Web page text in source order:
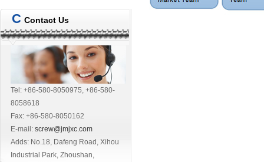
C Contact Us
Tel: +86-580-8050975, +86-580-
8058618
Fax: +86-580-8050162
E-mail: screw@jmjxc.com
Adds: No.18, Dafeng Road, Xihou
Industrial Park, Zhoushan,